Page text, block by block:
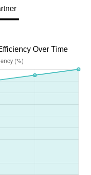
Over Time